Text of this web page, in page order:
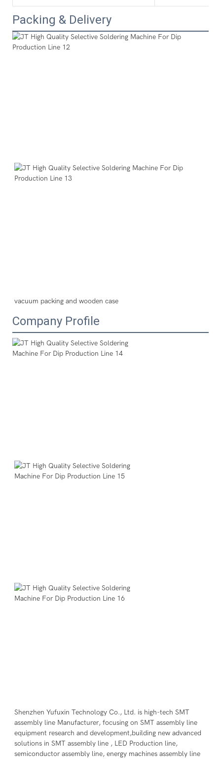
Packing & Delivery
vacuum packing and wooden case
Company Profile
Shenzhen Yufuxin Technology Co., Ltd. is high-tech SMT
assembly line Manufacturer, focusing on SMT assembly line
equipment research and development,building new advanced
solutions in SMT assembly line , LED Production line,
semiconductor assembly line, energy machines assembly line